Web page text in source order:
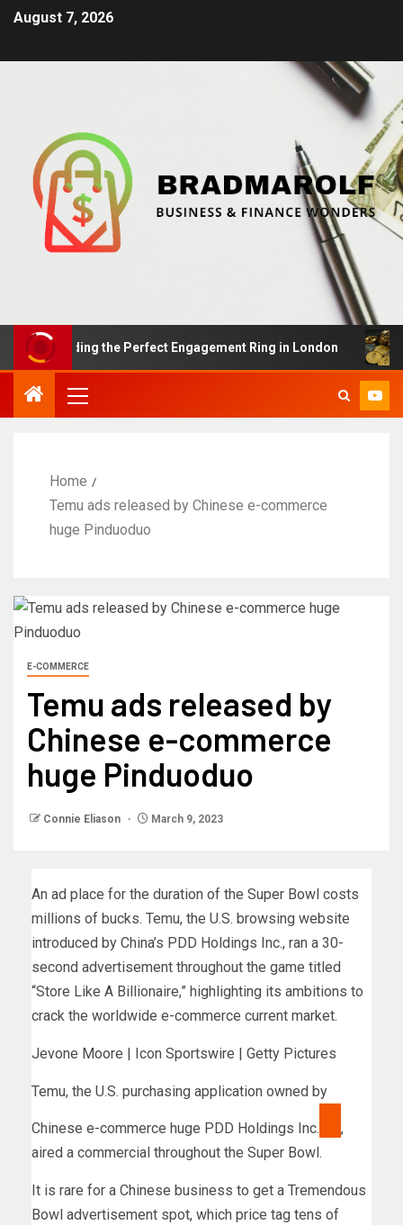
August 7, 2026
Finding the Perfect Engagement Ring in London
Home
Temu ads released by Chinese e-commerce
huge Pinduoduo
E-COMMERCE
Temu ads released by
Chinese e-commerce
huge Pinduoduo
Connie Eliason March 9, 2023
An ad place for the duration of the Super Bowl costs
millions of bucks. Temu, the U.S. browsing website
introduced by China’s PDD Holdings Inc., ran a 30-
second advertisement throughout the game titled
“Store Like A Billionaire,” highlighting its ambitions to
crack the worldwide e-commerce current market.
Jevone Moore | Icon Sportswire | Getty Pictures
Temu, the U.S. purchasing application owned by
Chinese e-commerce huge PDD Holdings Inc.
,
aired a commercial throughout the Super Bowl.
It is rare for a Chinese business to get a Tremendous
Bowl advertisement spot, which price tag tens of